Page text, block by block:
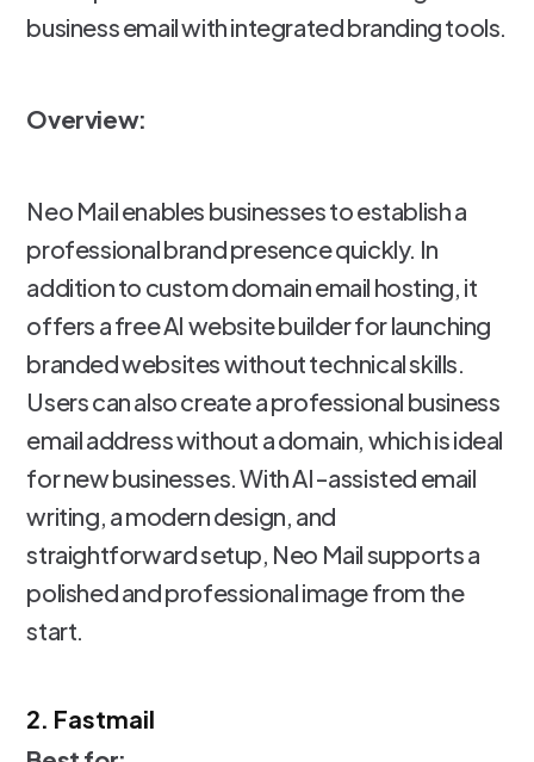
business email with integrated branding tools.
Overview:
Neo Mail enables businesses to establish a
professional brand presence quickly. In
addition to custom domain email hosting, it
offers a free AI website builder for launching
branded websites without technical skills.
Users can also create a professional business
email address without a domain, which is ideal
for new businesses. With AI-assisted email
writing, a modern design, and
straightforward setup, Neo Mail supports a
polished and professional image from the
start.
2. Fastmail